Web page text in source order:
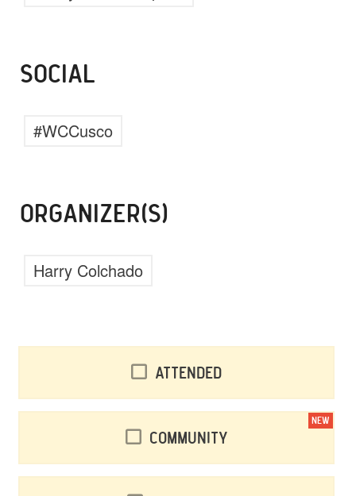
SOCIAL
#WCCusco
ORGANIZER(S)
Harry Colchado
Attended
Community
NEW